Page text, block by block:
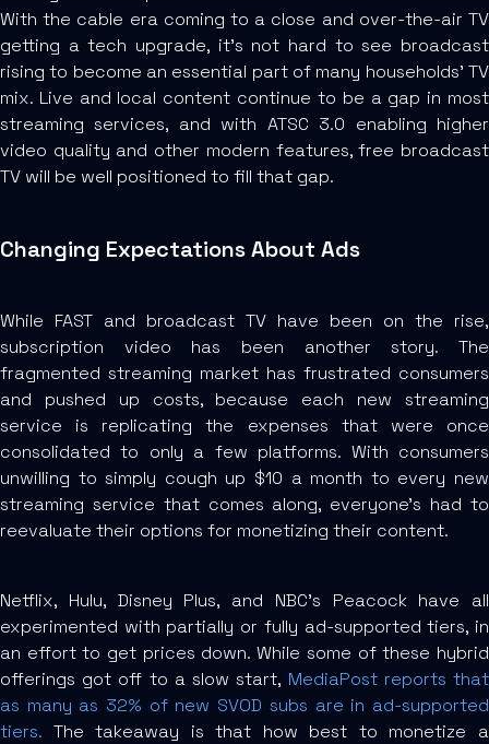
With the cable era coming to a close and over-the-air TV
getting a tech upgrade, it’s not hard to see broadcast
rising to become an essential part of many households’ TV
mix. Live and local content continue to be a gap in most
streaming services, and with ATSC 3.0 enabling higher
video quality and other modern features, free broadcast
TV will be well positioned to fill that gap.
Changing Expectations About Ads
While FAST and broadcast TV have been on the rise,
subscription video has been another story. The
fragmented streaming market has frustrated consumers
and pushed up costs, because each new streaming
service is replicating the expenses that were once
consolidated to only a few platforms. With consumers
unwilling to simply cough up $10 a month to every new
streaming service that comes along, everyone’s had to
reevaluate their options for monetizing their content.
Netflix, Hulu, Disney Plus, and NBC’s Peacock have all
experimented with partially or fully ad-supported tiers, in
an effort to get prices down. While some of these hybrid
offerings got off to a slow start, MediaPost reports that
as many as 32% of new SVOD subs are in ad-supported
tiers. The takeaway is that how best to monetize a